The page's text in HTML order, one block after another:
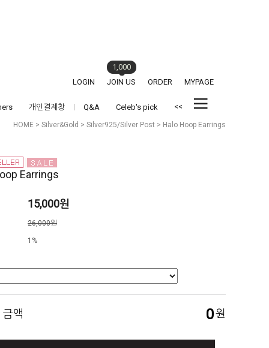
LOGIN JOIN US
1,000
ORDER
MYPAGE
개인결제창 Q&A Celeb's pick <<
HOME > Silver&Gold > Silver925/Silver Post > Halo Hoop Earrings
Earrings
15,000원
26,000원
1%
금액 0원